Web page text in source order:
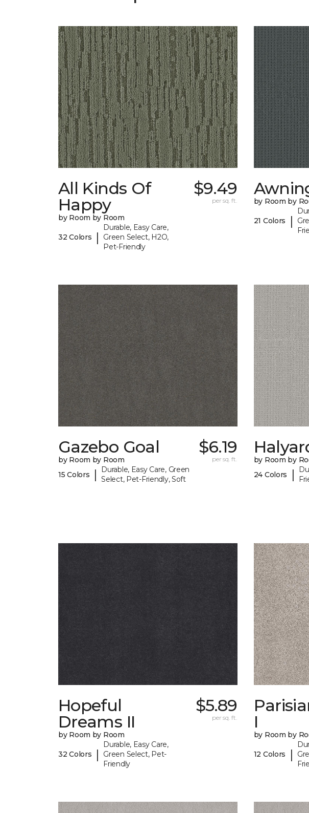
All Kinds Of
Happy
by Room by Room
32 Colors |
Durable, Easy Care,
Green Select, H2O,
Pet-Friendly
$9.49
per sq. ft. by Room by
21 Colors |
Gazebo Goal
by Room by Room
15 Colors
|
Durable, Easy Care, Green
Select, Pet-Friendly, Soft
$6.19
per sq. ft.
by Room by
24 Colors
|
Hopeful
Dreams II
by Room by Room
32 Colors |
Durable, Easy Care,
Green Select, Pet-
Friendly
$5.89
per sq. ft.
I
by Room by
12 Colors |